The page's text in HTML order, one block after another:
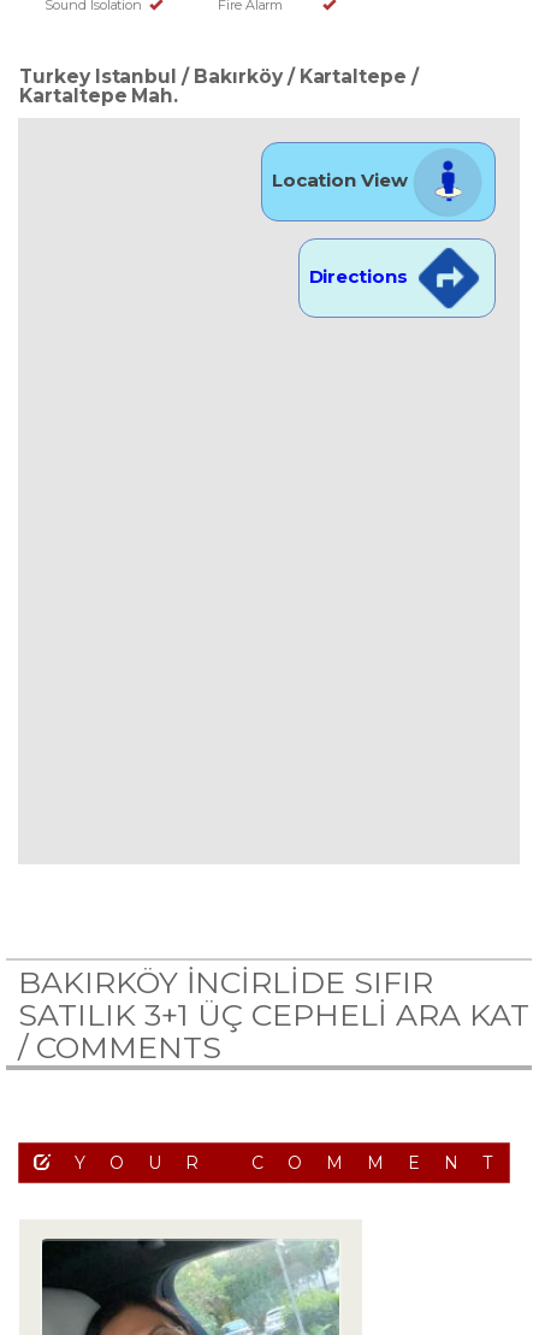
Sound Isolation
Fire Alarm
Turkey Istanbul / Bakırköy/ Kartaltepe /
Kartaltepe Mah.
Location View
Directions
BAKIRKÖY İNCİRLİDE SIFIR
SATILIK 3+1 ÜÇ CEPHELİ ARA KAT
/ COMMENTS
YOUR